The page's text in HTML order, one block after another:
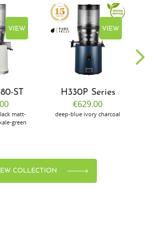
VIEW
ST
matt-
kale-green
VIEW
H330P Series
€629.00
deep-blue ivory charcoal
COLLECTION